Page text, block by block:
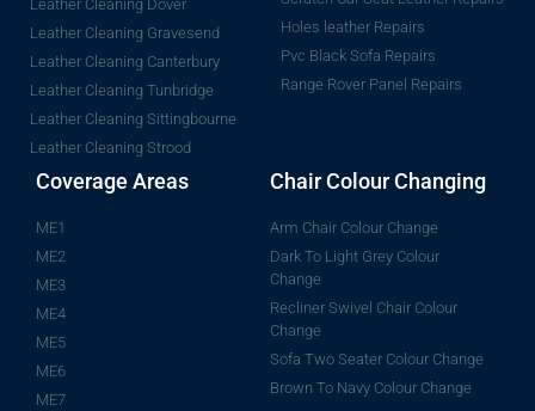
Leather Cleaning Dover
Leather Cleaning Gravesend
Leather Cleaning Canterbury
Leather Cleaning Tunbridge
Leather Cleaning Sittingbourne
Leather Cleaning Strood
Holes leather Repairs
Pvc Black Sofa Repairs
Range Rover Panel Repairs
Coverage Areas
ME1
ME2
ME3
ME4
ME5
ME6
ME7
Chair Colour Changing
Arm Chair Colour Change
Dark To Light Grey Colour
Change
Recliner Swivel Chair Colour
Change
Sofa Two Seater Colour Change
Brown To Navy Colour Change